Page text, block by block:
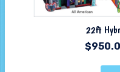
22ft
$